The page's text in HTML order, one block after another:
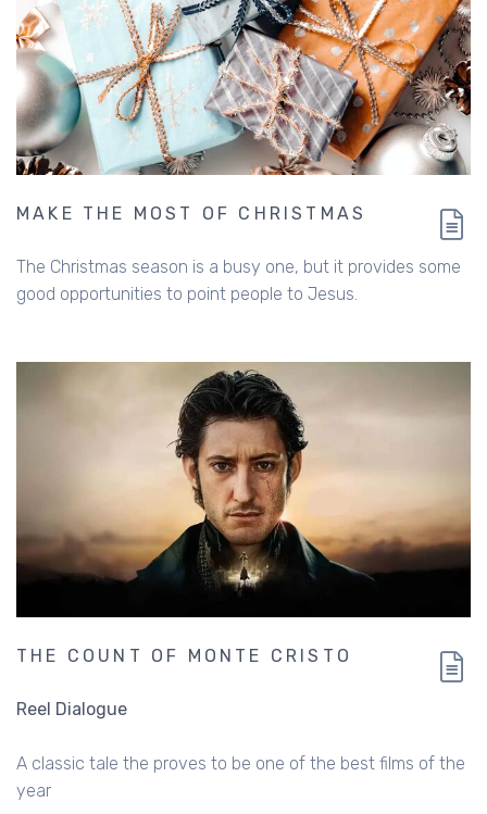
MAKE THE MOST OF CHRISTMAS
The Christmas season is a busy one, but it provides some
good opportunities to point people to Jesus.
THE COUNT OF MONTE CRISTO
Reel Dialogue
A classic tale the proves to be one of the best films of the
year